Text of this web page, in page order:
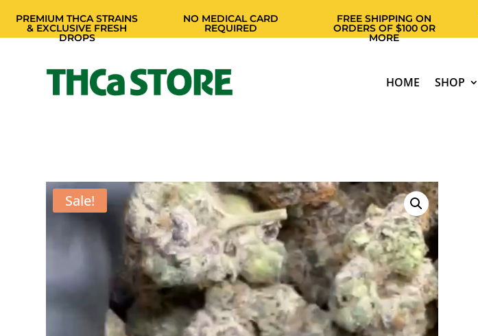
PREMIUM THCA STRAINS
& EXCLUSIVE FRESH
DROPS
NO MEDICAL CARD
REQUIRED
FREE SHIPPING ON
ORDERS OF $100 OR
MORE
HOME SHOP
Sale!